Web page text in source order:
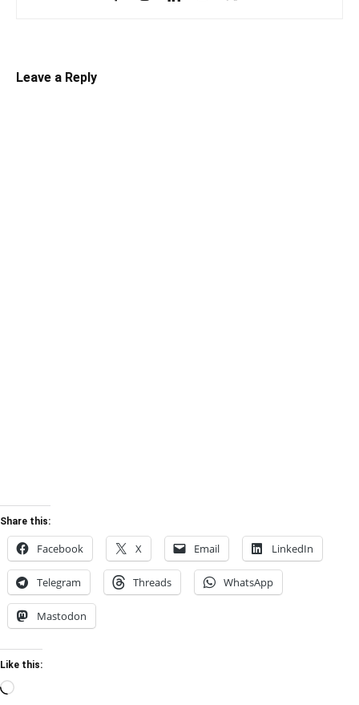
Leave a Reply
Share this:
Facebook X Email LinkedIn
Telegram Threads WhatsApp
Mastodon
Like this:
Loading…